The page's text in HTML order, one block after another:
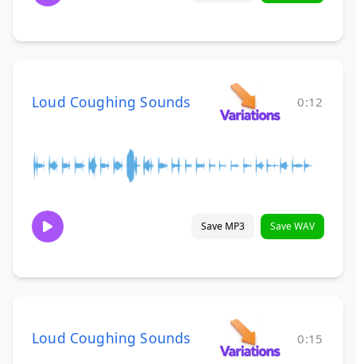
Loud Coughing Sounds 0:12
Save MP3 Save WAV
Loud Coughing Sounds 0:15